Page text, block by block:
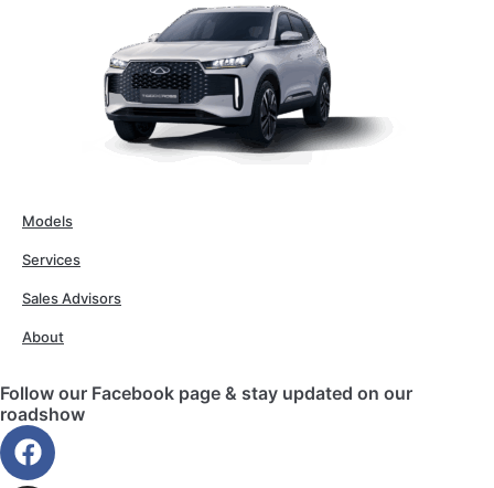
Models
Services
Sales Advisors
About
Follow our Facebook page & stay updated on our
roadshow